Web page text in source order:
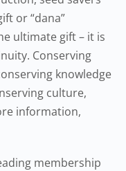
or “dana”
ultimate gift – it is
Conserving
knowledge
culture,
information,
membership